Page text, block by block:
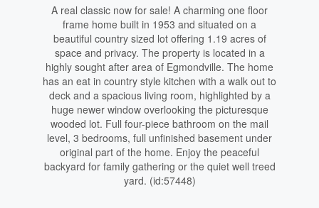
A real classic now for sale! A charming one floor
frame home built in 1953 and situated on a
beautiful country sized lot offering 1.19 acres of
space and privacy. The property is located in a
highly sought after area of Egmondville. The home
has an eat in country style kitchen with a walk out to
deck and a spacious living room, highlighted by a
huge newer window overlooking the picturesque
wooded lot. Full four-piece bathroom on the mail
level, 3 bedrooms, full unfinished basement under
original part of the home. Enjoy the peaceful
backyard for family gathering or the quiet well treed
yard. (id:57448)